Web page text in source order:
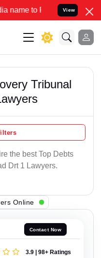
to Resolve your Legal
View
Tribunal
the best Top Debts
Drt 1 Lawyers.
Online
Contact Now
3.9 | 98+ Ratings